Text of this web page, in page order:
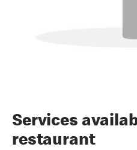
Services
restaurant